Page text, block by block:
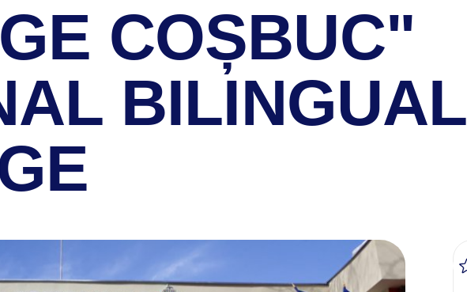
COȘBUC"
BILINGUAL